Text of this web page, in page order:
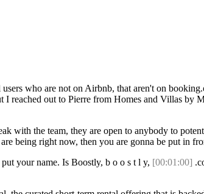
who are not on Airbnb, that aren't on
out to Pierre from Homes and Villas by
with the team, they are open to anybody to
being right now, then you are gonna be put in
your name. Is Boostly, b o o s t l y, [00:01:00]